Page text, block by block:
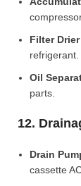
Filter Drier
refrigerant.
Oil
parts.
12.
Drain
cassette